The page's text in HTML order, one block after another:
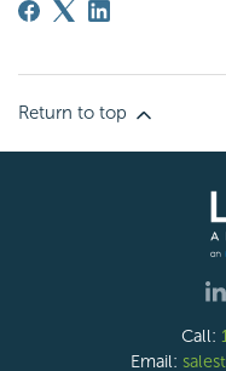
Return to top
Call:
Email: